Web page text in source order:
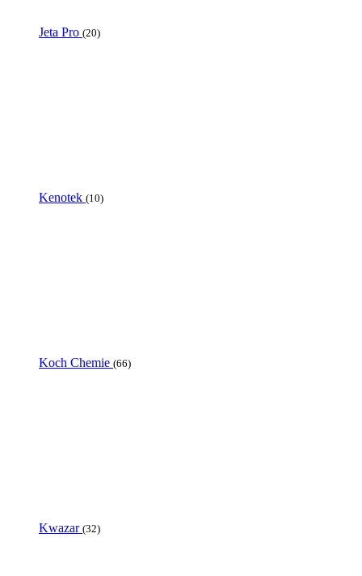
Jeta Pro (20)
Kenotek (10)
Koch Chemie (66)
Kwazar (32)